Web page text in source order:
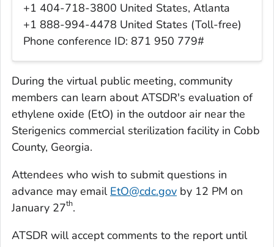
+1 404-718-3800 United States, Atlanta
+1 888-994-4478 United States (Toll-free)
Phone conference ID: 871 950 779#
During the virtual public meeting, community
members can learn about ATSDR's evaluation of
ethylene oxide (EtO) in the outdoor air near the
Sterigenics commercial sterilization facility in Cobb
County, Georgia.
Attendees who wish to submit questions in
advance may email EtO@cdc.gov by 12 PM on
January 27th.
ATSDR will accept comments to the report until